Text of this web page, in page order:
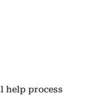
help process